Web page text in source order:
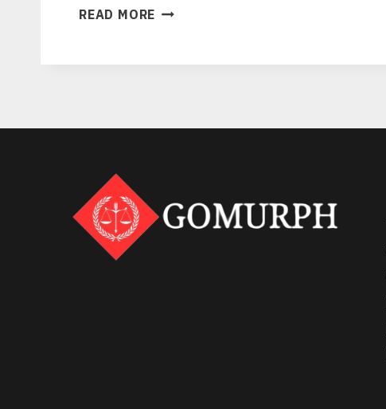
READ MORE WHAT
KNOW
HUMAN